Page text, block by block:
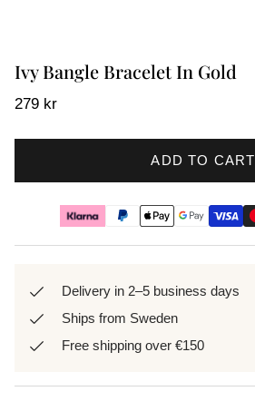
Ivy Bangle Bracelet In Gold
279 kr
ADD TO CART
Delivery in 2–5 business days
Ships from Sweden
Free shipping over €150